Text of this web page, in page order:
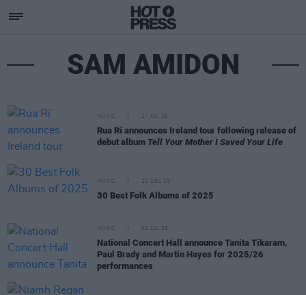
SAM AMIDON
MUSIC 27 JUL 26
Rua Rí announces Ireland tour following release of
debut album Tell Your Mother I Saved Your Life
MUSIC 20 DEC 25
30 Best Folk Albums of 2025
MUSIC 02 JUL 25
National Concert Hall announce Tanita Tikaram,
Paul Brady and Martin Hayes for 2025/26
performances